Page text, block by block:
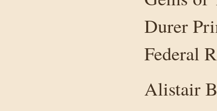
Durer
Federal
Alistair